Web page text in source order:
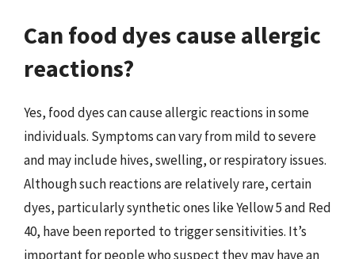
Can food dyes cause allergic
reactions?
Yes, food dyes can cause allergic reactions in some
individuals. Symptoms can vary from mild to severe
and may include hives, swelling, or respiratory issues.
Although such reactions are relatively rare, certain
dyes, particularly synthetic ones like Yellow 5 and Red
40, have been reported to trigger sensitivities. It’s
important for people who suspect they may have an